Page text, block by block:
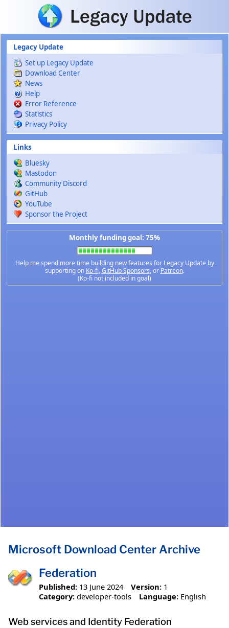
Skip to main content
Legacy Update
Set up Legacy Update
Download Center
News
Help
Error Reference
Statistics
Privacy Policy
Links
Bluesky
Mastodon
Community Discord
GitHub
YouTube
Sponsor the Project
Monthly funding goal: 75%
Help me spend more time building new features for Legacy Update by
supporting on Ko-fi,GitHub Sponsors, or Patreon.
(Ko-fi not included in goal)
Microsoft Download Center Archive
Federation
Published: 13 June 2024 Version: 1
Category: developer-tools Language: English
Web services and Identity Federation